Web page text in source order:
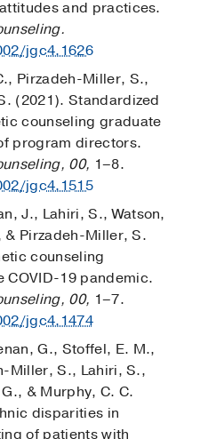
and practices.
jgc4.1626
Pirzadeh-Miller, S.,
(2021). Standardized
counseling graduate
program directors.
00, 1–8.
jgc4.1515
J., Lahiri, S., Watson,
Pirzadeh-Miller, S.
counseling
COVID-19 pandemic.
00, 1–7.
jgc4.1474
G., Stoffel, E. M.,
Miller, S., Lahiri, S.,
& Murphy, C. C.
disparities in
of patients with